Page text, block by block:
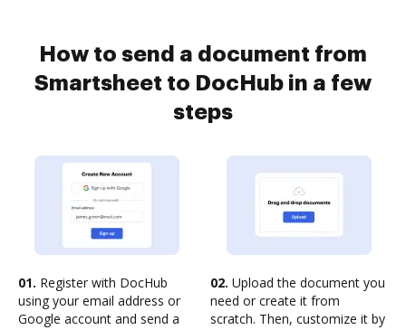
How to send a document from
Smartsheet to DocHub in a few
steps
01. Register with DocHub
using your email address or
Google account and send a
02. Upload the document you
need or create it from
scratch. Then, customize it by